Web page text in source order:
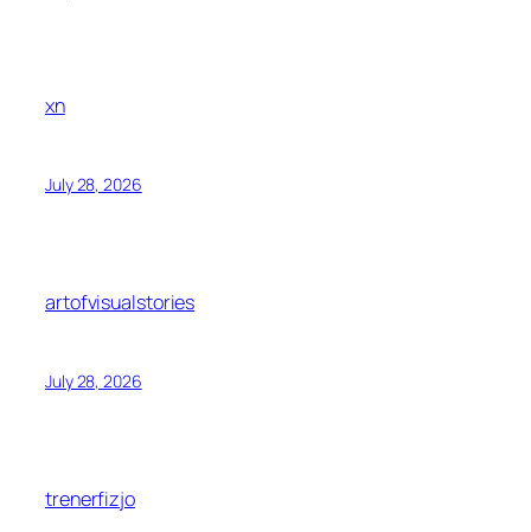
xn
July 28, 2026
artofvisualstories
July 28, 2026
trenerfizjo